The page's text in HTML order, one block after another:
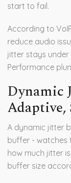
start to fail.
According to
reduce audio
jitter stays under
Performance
Dynamic
A dynamic jitter
buffer - watches
how much jitter
buffer size